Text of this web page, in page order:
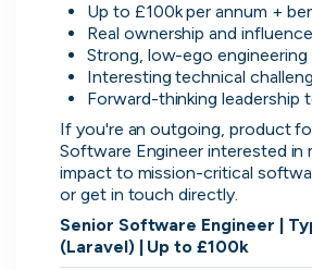
Up to £100k per annum +
Real ownership and influence
Strong, low-ego engineering
Interesting technical
Forward-thinking leadership
If you're an outgoing, product
Software Engineer interested in
impact to mission-critical
or get in touch directly.
Senior Software Engineer |
(Laravel) | Up to £100k
Simprints
Cambridge, UK ·
Active3w ago 67%